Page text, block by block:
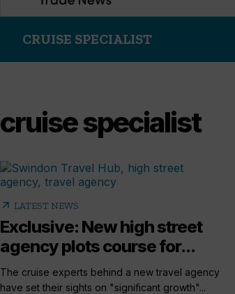
CRUISE SPECIALIST
cruise specialist
arrow_outward LATEST NEWS
Exclusive: New high street
agency plots course for...
The cruise experts behind a new travel agency
have set their sights on "significant growth"...